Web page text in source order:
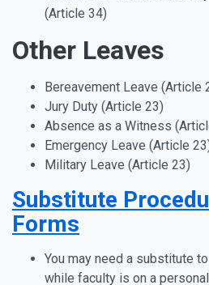
(Article 34)
Other Leaves
Bereavement Leave (Article
Jury Duty (Article 23)
Absence as a Witness
Emergency Leave (Article
Military Leave (Article 23)
Substitute
Forms
You may need a substitute
while faculty is on a